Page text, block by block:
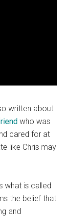
written about
who was
cared for at
like Chris may
what is called
the belief that
and